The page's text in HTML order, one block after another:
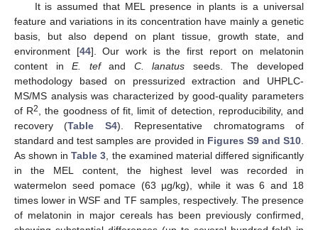
It is assumed that MEL presence in plants is a universal
feature and variations in its concentration have mainly a genetic
basis, but also depend on plant tissue, growth state, and
environment [44]. Our work is the first report on melatonin
content inE. tefand C. lanatus seeds. The developed
methodology based on pressurized extraction and UHPLC-
MS/MS analysis was characterized by good-quality parameters
of R2, the goodness of fit, limit of detection, reproducibility, and
recovery (Table S4). Representative chromatograms of
standard and test samples are provided in Figures S9 and S10.
As shown inTable 3, the examined material differed significantly
in the MEL content, the highest level was recorded in
watermelon seed pomace (63 µg/kg), while it was 6 and 18
times lower in WSF and TF samples, respectively. The presence
of melatonin in major cereals has been previously confirmed,